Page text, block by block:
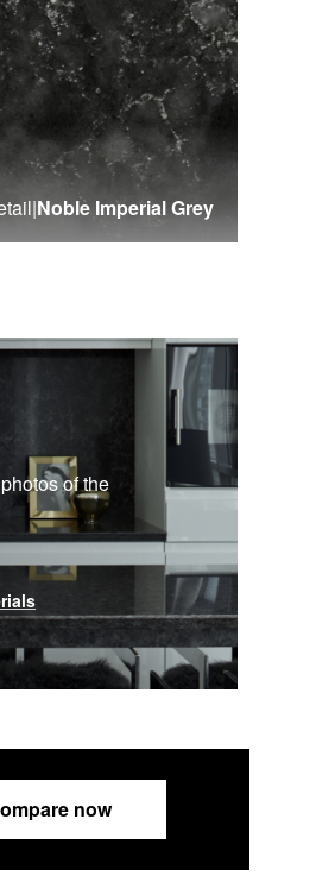
|Noble Imperial Grey
of the
now